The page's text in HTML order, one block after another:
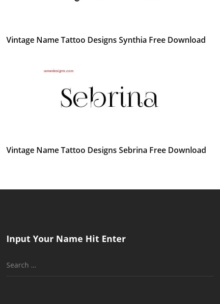
Vintage Name Tattoo Designs Synthia Free Download
Vintage Name Tattoo Designs Sebrina Free Download
Input Your Name Hit Enter
Search